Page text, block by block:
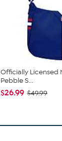
Officially Licensed
Pebble S...
$26.99 $49.99